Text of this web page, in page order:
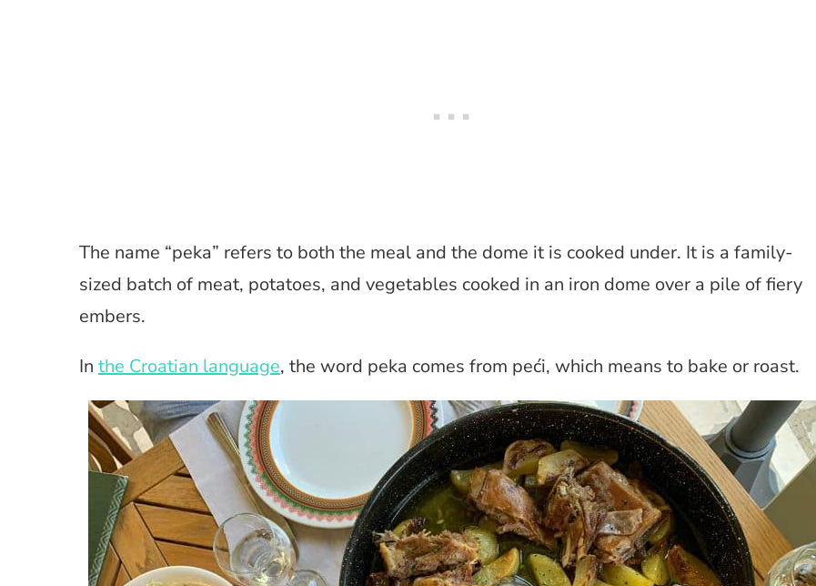
The name “peka” refers to both the meal and the dome it is cooked under. It is a family-
sized batch of meat, potatoes, and vegetables cooked in an iron dome over a pile of fiery
embers.
In the Croatian language, the word peka comes from peći, which means to bake or roast.